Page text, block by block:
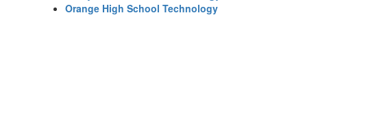
Orange High School Technology